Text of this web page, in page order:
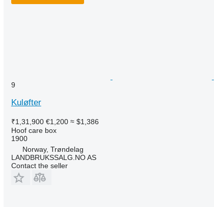
9
Kuløfter
₹1,31,900 €1,200 ≈ $1,386
Hoof care box
1900
Norway, Trøndelag
LANDBRUKSSALG.NO AS
Contact the seller